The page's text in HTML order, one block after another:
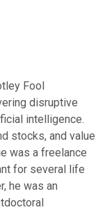
Fool
disruptive
intelligence.
stocks, and value
was a freelance
for several life
he was an